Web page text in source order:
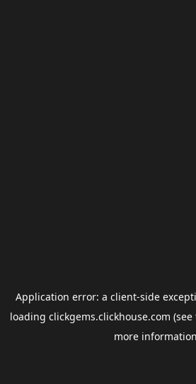
Application error: a client-side
loading clickgems.clickhouse.com (see
more